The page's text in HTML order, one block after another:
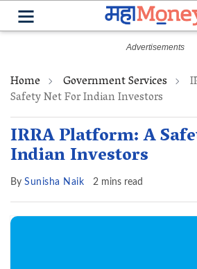
Home Government Services
Safety Net For Indian Investors
IRRA Platform: A
Indian Investors
By Sunisha Naik 2 mins read